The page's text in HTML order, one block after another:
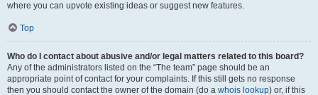
where you can upvote existing ideas or suggest new features.
Top
Who do I contact about abusive and/or legal matters related to this board?
Any of the administrators listed on the “The team” page should be an
appropriate point of contact for your complaints. If this still gets no response
then you should contact the owner of the domain (do a whois lookup) or, if this